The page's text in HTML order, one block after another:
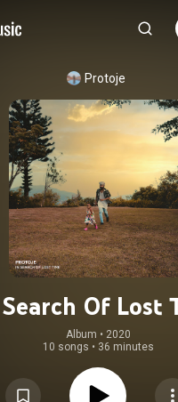
Protoje
Of Lost
Album • 2020
10 songs • 36 minutes